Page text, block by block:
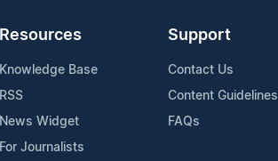
Resources
Knowledge Base
RSS
News Widget
For Journalists
Support
Contact Us
Content Guidelines
FAQs